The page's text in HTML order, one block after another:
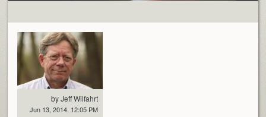
by Jeff Wilfahrt
Jun 13, 2014, 12:05 PM